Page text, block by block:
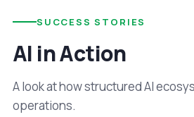
SUCCESS STORIES
AI in Action
A look at how structured AI
operations.